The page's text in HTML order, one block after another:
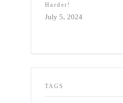
Harder!
July 5, 2024
TAGS